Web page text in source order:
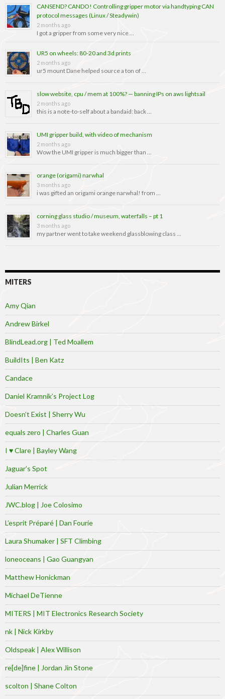
CANSEND? CANDO! Controlling gripper motor via handtyping CAN
protocol messages (Linux / Steadywin)
2 months ago
I got a gripper from some very nice …
UR5 on wheels: 80-20 and 3d prints
2 months ago
ur5 mount Dane helped source a ton of …
slow website, cpu / mem at 100%? — banning IPs on aws lightsail
2 months ago
this is a note-to-self about a bandaid: back …
UMI gripper build, with video of mechanism
2 months ago
Wow the UMI gripper is much bigger than …
orange (origami) narwhal
3 months ago
i was gifted an origami orange narwhal! from …
corning glass studio / museum, waterfalls – pt 1
3 months ago
my partner went to take weekend glassblowing class …
MITERS
Amy Qian
Andrew Birkel
BlindLead.org | Ted Moallem
BuildIts | Ben Katz
Candace
Daniel Kramnik’s Project Log
Doesn’t Exist | Sherry Wu
equals zero | Charles Guan
I ♥ Clare | Bayley Wang
Jaguar’s Spot
Julian Merrick
JWC.blog | Joe Colosimo
L’esprit Préparé | Dan Fourie
Laura Shumaker | SFT Climbing
loneoceans | Gao Guangyan
Matthew Honickman
Michael DeTienne
MITERS | MIT Electronics Research Society
nk | Nick Kirkby
Oldspeak | Alex Willison
re[de]fine | Jordan Jin Stone
scolton | Shane Colton